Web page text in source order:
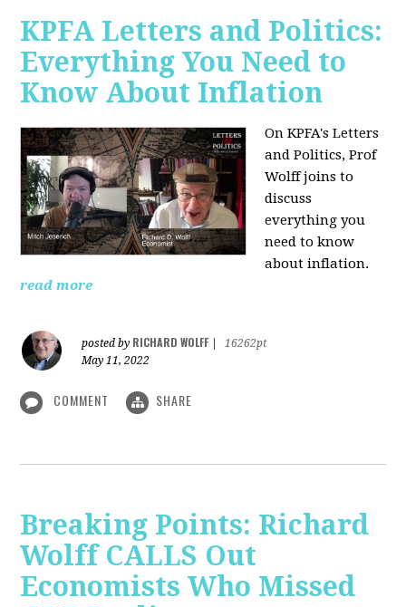
KPFA Letters and Politics:
Everything You Need to
Know About Inflation
On KPFA's Letters
and Politics, Prof
Wolff joins to
discuss
everything you
need to know
about inflation.
read more
posted by RICHARD WOLFF
16262pt
May 11, 2022
COMMENT SHARE
Breaking Points: Richard
Wolff CALLS Out
Economists Who Missed